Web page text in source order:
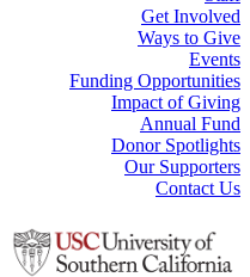
Get Involved
Ways to Give
Events
Funding Opportunities
Impact of Giving
Annual Fund
Donor Spotlights
Our Supporters
Contact Us